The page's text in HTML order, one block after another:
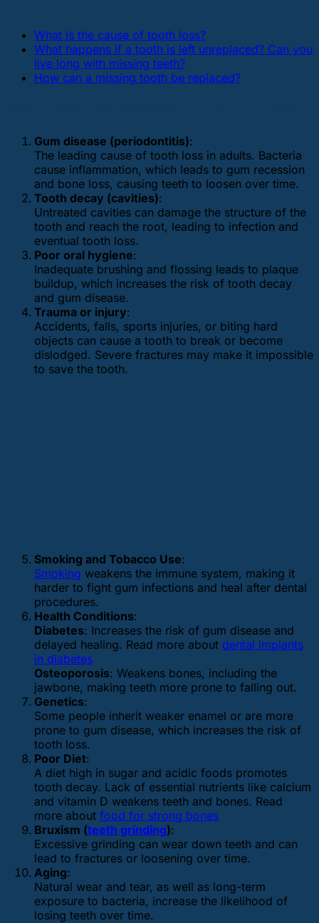
What is the cause of tooth loss?
What happens if a tooth is left unreplaced? Can you
live long with missing teeth?
How can a missing tooth be replaced?
Gum disease (periodontitis):
The leading cause of tooth loss in adults. Bacteria
cause inflammation, which leads to gum recession
and bone loss, causing teeth to loosen over time.
Tooth decay (cavities):
Untreated cavities can damage the structure of the
tooth and reach the root, leading to infection and
eventual tooth loss.
Poor oral hygiene:
Inadequate brushing and flossing leads to plaque
buildup, which increases the risk of tooth decay
and gum disease.
Trauma or injury:
Accidents, falls, sports injuries, or biting hard
objects can cause a tooth to break or become
dislodged. Severe fractures may make it impossible
to save the tooth.
Smoking and Tobacco Use:
Smoking weakens the immune system, making it
harder to fight gum infections and heal after dental
procedures.
Health Conditions:
Diabetes: Increases the risk of gum disease and
delayed healing. Read more about dental implants
in diabetes
Osteoporosis: Weakens bones, including the
jawbone, making teeth more prone to falling out.
Genetics:
Some people inherit weaker enamel or are more
prone to gum disease, which increases the risk of
tooth loss.
Poor Diet:
A diet high in sugar and acidic foods promotes
tooth decay. Lack of essential nutrients like calcium
and vitamin D weakens teeth and bones. Read
more about food for strong bones
Bruxism (teeth grinding):
Excessive grinding can wear down teeth and can
lead to fractures or loosening over time.
Aging:
Natural wear and tear, as well as long-term
exposure to bacteria, increase the likelihood of
losing teeth over time.